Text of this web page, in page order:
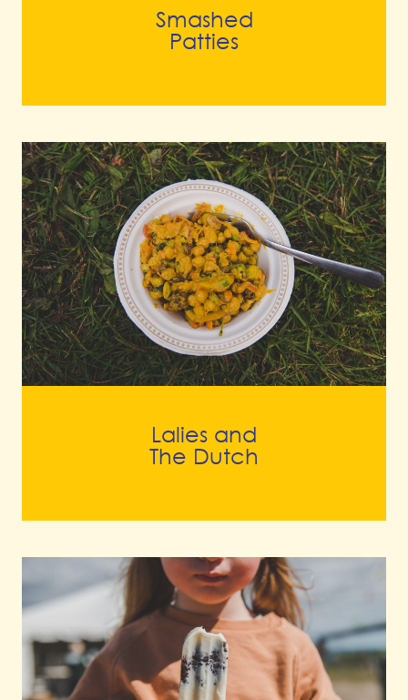
Smashed
Patties
Lalies and
The Dutch